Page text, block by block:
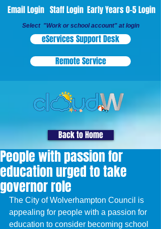
Email Login Staff Login Early Years 0-5 Login
Select "Work or school account" at login
eServices Support Desk
Remote Service
Back to Home
People with passion for
education urged to take
governor role
The City of Wolverhampton Council is
appealing for people with a passion for
education to consider becoming school